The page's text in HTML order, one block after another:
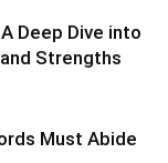
Deep Dive into
Strengths
Must Abide